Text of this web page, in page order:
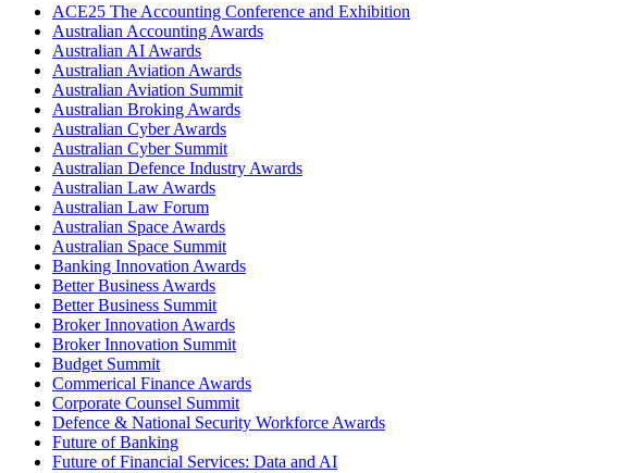
ACE25 The Accounting Conference and Exhibition
Australian Accounting Awards
Australian AI Awards
Australian Aviation Awards
Australian Aviation Summit
Australian Broking Awards
Australian Cyber Awards
Australian Cyber Summit
Australian Defence Industry Awards
Australian Law Awards
Australian Law Forum
Australian Space Awards
Australian Space Summit
Banking Innovation Awards
Better Business Awards
Better Business Summit
Broker Innovation Awards
Broker Innovation Summit
Budget Summit
Commerical Finance Awards
Corporate Counsel Summit
Defence & National Security Workforce Awards
Future of Banking
Future of Financial Services: Data and AI